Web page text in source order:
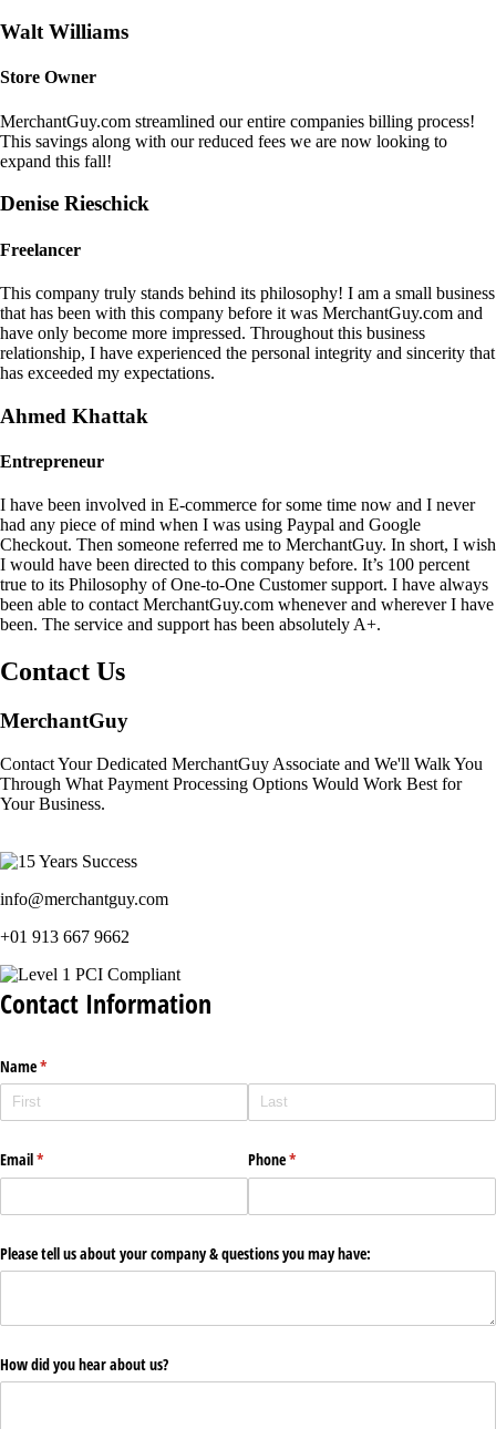
Walt Williams
Store Owner
MerchantGuy.com streamlined our entire companies billing process!
This savings along with our reduced fees we are now looking to
expand this fall!
Denise Rieschick
Freelancer
This company truly stands behind its philosophy! I am a small business
that has been with this company before it was MerchantGuy.com and
have only become more impressed. Throughout this business
relationship, I have experienced the personal integrity and sincerity that
has exceeded my expectations.
Ahmed Khattak
Entrepreneur
I have been involved in E-commerce for some time now and I never
had any piece of mind when I was using Paypal and Google
Checkout. Then someone referred me to MerchantGuy. In short, I wish
I would have been directed to this company before. It’s 100 percent
true to its Philosophy of One-to-One Customer support. I have always
been able to contact MerchantGuy.com whenever and wherever I have
been. The service and support has been absolutely A+.
Contact Us
MerchantGuy
Contact Your Dedicated MerchantGuy Associate and We'll Walk You
Through What Payment Processing Options Would Work Best for
Your Business.
info@merchantguy.com
+01 913 667 9662
Contact Information
Name*
(required)
Email*
(required) Phone*
(required)
Please tell us about your company & questions you may have:
How did you hear about us?